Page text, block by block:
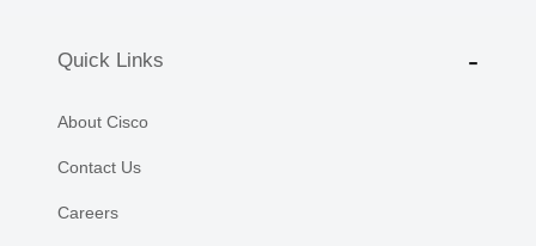
Quick Links
About Cisco
Contact Us
Careers